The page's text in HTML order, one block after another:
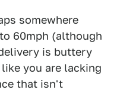
somewhere
60mph (although
is buttery
you are lacking
that isn't